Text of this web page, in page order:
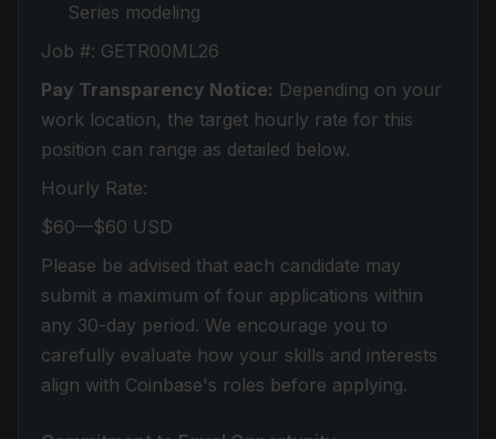
Series modeling
Job #: GETR00ML26
Pay Transparency Notice: Depending on your
work location, the target hourly rate for this
position can range as detailed below.
Hourly Rate:
$60—$60 USD
Please be advised that each candidate may
submit a maximum of four applications within
any 30-day period. We encourage you to
carefully evaluate how your skills and interests
align with Coinbase's roles before applying.